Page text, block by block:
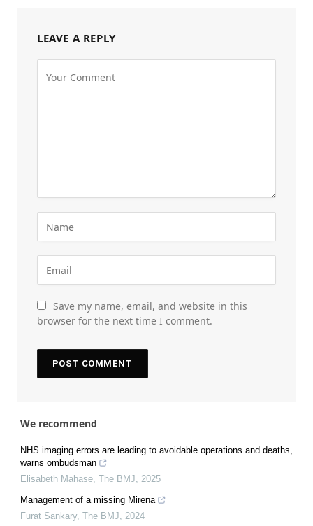
LEAVE A REPLY
Save my name, email, and website in this
browser for the next time I comment.
We recommend
NHS imaging errors are leading to avoidable operations and deaths,
warns ombudsman
Elisabeth Mahase, The BMJ, 2025
Management of a missing Mirena
Furat Sankary, The BMJ, 2024